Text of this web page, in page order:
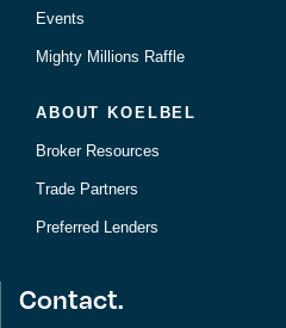
Events
Mighty Millions Raffle
ABOUT KOELBEL
Broker Resources
Trade Partners
Preferred Lenders
Contact.